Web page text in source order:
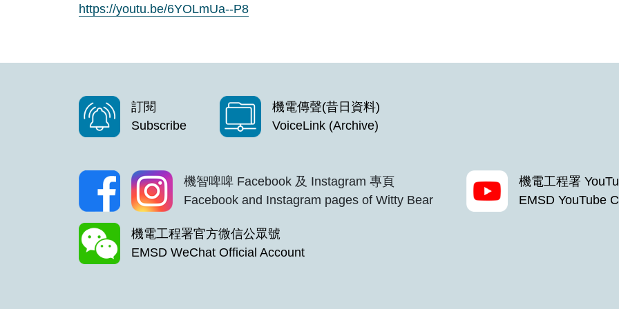
https://youtu.be/6YOLmUa--P8
訂閱
Subscribe
機電傳聲(昔日資料)
VoiceLink (Archive)
機智啤啤 Facebook 及 Instagram 專頁
Facebook and Instagram pages of Witty Bear
機電工程署
EMSD YouTube
機電工程署官方微信公眾號
EMSD WeChat Official Account